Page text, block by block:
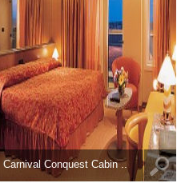
Carnival Conquest Cabin ..